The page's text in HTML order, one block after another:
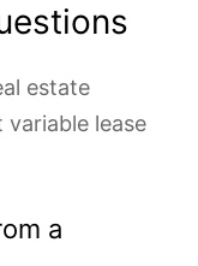
estate
lease
a